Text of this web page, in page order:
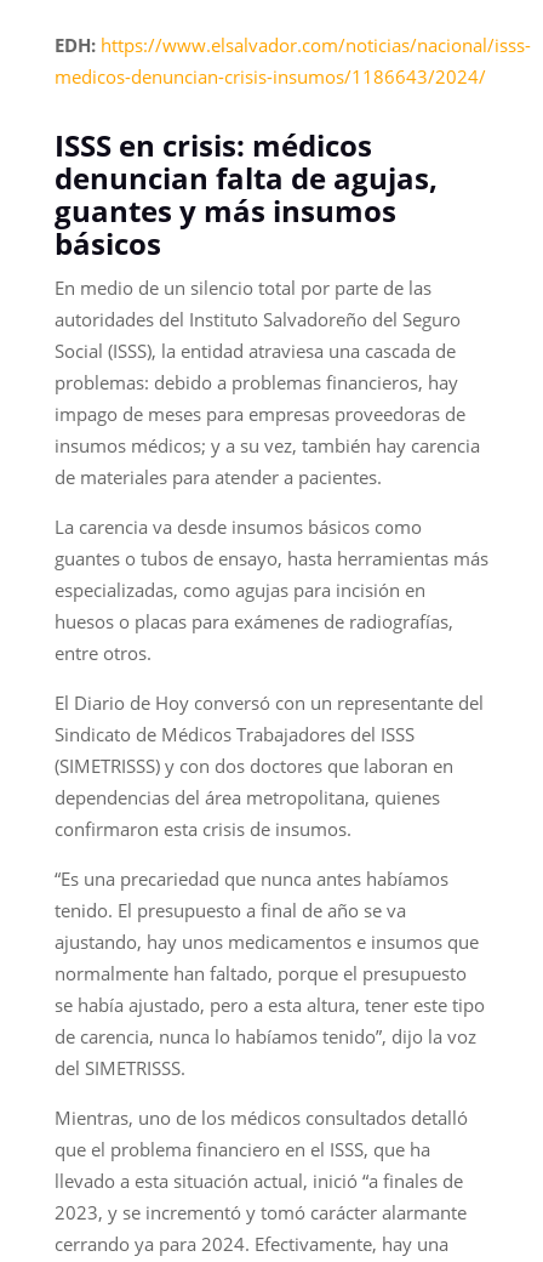
EDH: https://www.elsalvador.com/noticias/nacional/isss-
medicos-denuncian-crisis-insumos/1186643/2024/
ISSS en crisis: médicos
denuncian falta de agujas,
guantes y más insumos
básicos
En medio de un silencio total por parte de las
autoridades del Instituto Salvadoreño del Seguro
Social (ISSS), la entidad atraviesa una cascada de
problemas: debido a problemas financieros, hay
impago de meses para empresas proveedoras de
insumos médicos; y a su vez, también hay carencia
de materiales para atender a pacientes.
La carencia va desde insumos básicos como
guantes o tubos de ensayo, hasta herramientas más
especializadas, como agujas para incisión en
huesos o placas para exámenes de radiografías,
entre otros.
El Diario de Hoy conversó con un representante del
Sindicato de Médicos Trabajadores del ISSS
(SIMETRISSS) y con dos doctores que laboran en
dependencias del área metropolitana, quienes
confirmaron esta crisis de insumos.
“Es una precariedad que nunca antes habíamos
tenido. El presupuesto a final de año se va
ajustando, hay unos medicamentos e insumos que
normalmente han faltado, porque el presupuesto
se había ajustado, pero a esta altura, tener este tipo
de carencia, nunca lo habíamos tenido”, dijo la voz
del SIMETRISSS.
Mientras, uno de los médicos consultados detalló
que el problema financiero en el ISSS, que ha
llevado a esta situación actual, inició “a finales de
2023, y se incrementó y tomó carácter alarmante
cerrando ya para 2024. Efectivamente, hay una